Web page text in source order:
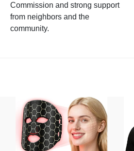
Commission and strong support
from neighbors and the
community.